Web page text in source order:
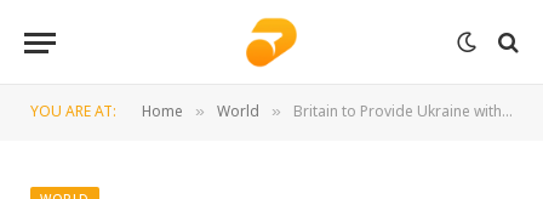
YOU ARE AT: Home » World » Britain to Provide Ukraine with a $3 Billion Loan